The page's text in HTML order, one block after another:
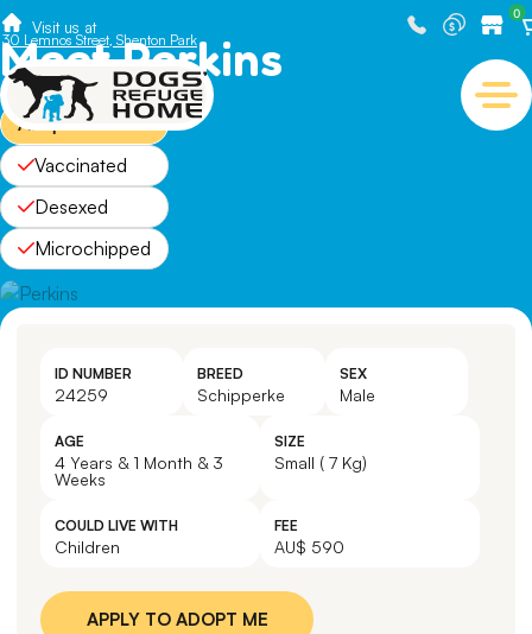
Visit us at
30 Lemnos Street, Shenton Park
0
Meet Perkins
Adopted
Vaccinated
Desexed
Microchipped
ID NUMBER
24259
BREED
Schipperke
SEX
Male
AGE
4 Years & 1 Month & 3
Weeks
SIZE
Small ( 7 Kg)
COULD LIVE WITH
Children
FEE
AU$ 590
APPLY TO ADOPT ME